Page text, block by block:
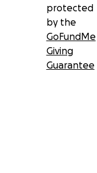
protected
by the
GoFundMe
Giving
Guarantee